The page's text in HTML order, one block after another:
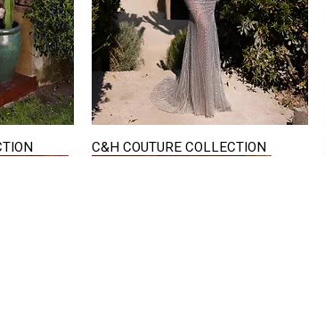
Quick View
C&H COUTURE COLLECTION